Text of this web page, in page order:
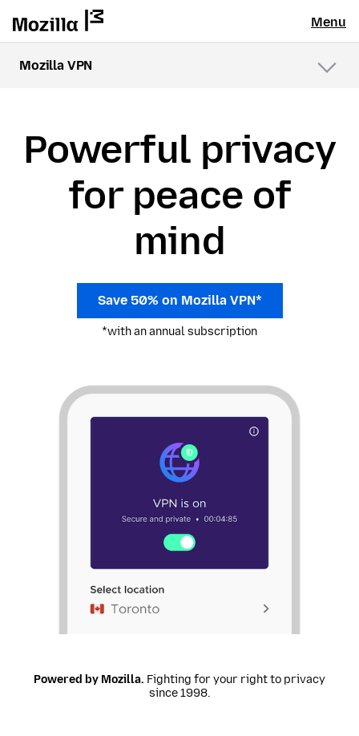
Menu
Mozilla VPN
Powerful privacy
for peace of
mind
Save 50% on Mozilla VPN*
*with an annual subscription
Powered by Mozilla. Fighting for your right to privacy
since 1998.